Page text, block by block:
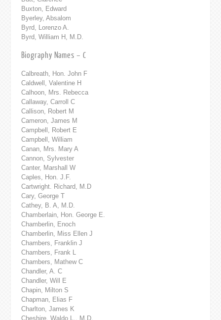
Buxton, Edward
Byerley, Absalom
Byrd, Lorenzo A.
Byrd, William H, M.D.
Biography Names – C
Calbreath, Hon. John F
Caldwell, Valentine H
Calhoon, Mrs. Rebecca
Callaway, Carroll C
Callison, Robert M
Cameron, James M
Campbell, Robert E
Campbell, William
Canan, Mrs. Mary A
Cannon, Sylvester
Canter, Marshall W
Caples, Hon. J.F.
Cartwright. Richard, M.D
Cary, George T
Cathey, B. A, M.D.
Chamberlain, Hon. George E.
Chamberlin, Enoch
Chamberlin, Miss Ellen J
Chambers, Franklin J
Chambers, Frank L
Chambers, Mathew C
Chandler, A. C
Chandler, Will E
Chapin, Milton S
Chapman, Elias F
Charlton, James K
Cheshire, Waldo L., M.D.